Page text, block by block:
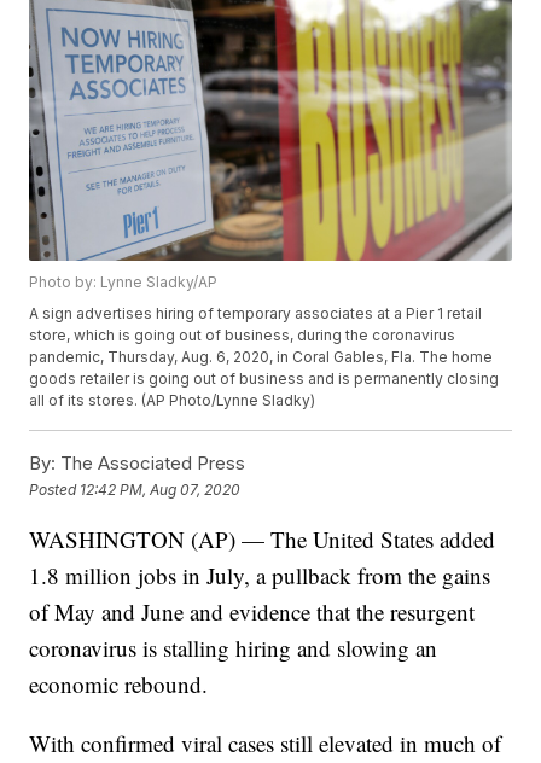
Photo by: Lynne Sladky/AP
A sign advertises hiring of temporary associates at a Pier 1 retail
store, which is going out of business, during the coronavirus
pandemic, Thursday, Aug. 6, 2020, in Coral Gables, Fla. The home
goods retailer is going out of business and is permanently closing
all of its stores. (AP Photo/Lynne Sladky)
By: The Associated Press
Posted 12:42 PM, Aug 07, 2020
WASHINGTON (AP) — The United States added
1.8 million jobs in July, a pullback from the gains
of May and June and evidence that the resurgent
coronavirus is stalling hiring and slowing an
economic rebound.
With confirmed viral cases still elevated in much of